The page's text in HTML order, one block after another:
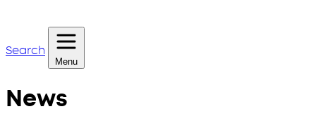
Search
Menu
News